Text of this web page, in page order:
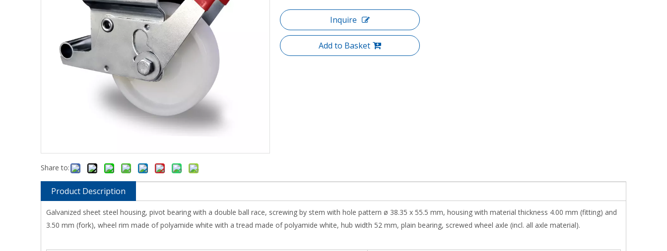
Share to:
Inquire
Add to Basket
Product Description
Galvanized sheet steel housing, pivot bearing with a double ball race, screwing by stem with hole pattern ø 38.35 x 55.5 mm, housing with material thickness 4.00 mm (fitting) and
3.50 mm (fork), wheel rim made of polyamide white with a tread made of polyamide white, hub width 52 mm, plain bearing, screwed wheel axle (incl. all axle material).